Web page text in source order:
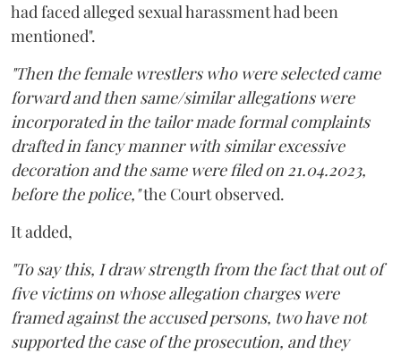
had faced alleged sexual harassment had been
mentioned".
"Then the female wrestlers who were selected came
forward and then same/similar allegations were
incorporated in the tailor made formal complaints
drafted in fancy manner with similar excessive
decoration and the same were filed on 21.04.2023,
before the police,"the Court observed.
It added,
"To say this, I draw strength from the fact that out of
five victims on whose allegation charges were
framed against the accused persons, two have not
supported the case of the prosecution, and they